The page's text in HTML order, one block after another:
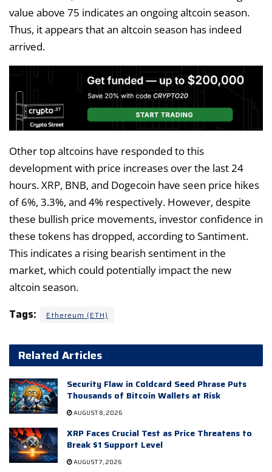
value above 75 indicates an ongoing altcoin season.
Thus, it appears that an altcoin season has indeed
arrived.
Other top altcoins have responded to this
development with price increases over the last 24
hours. XRP, BNB, and Dogecoin have seen price hikes
of 6%, 3.3%, and 4% respectively. However, despite
these bullish price movements, investor confidence in
these tokens has dropped, according to Santiment.
This indicates a rising bearish sentiment in the
market, which could potentially impact the new
altcoin season.
Tags: Ethereum (ETH)
Related Articles
Security Flaw in Coldcard Seed Phrase Puts
Thousands of Bitcoin Wallets at Risk
AUGUST 8, 2026
XRP Faces Crucial Test as Price Threatens to
Break $1 Support Level
AUGUST 7, 2026